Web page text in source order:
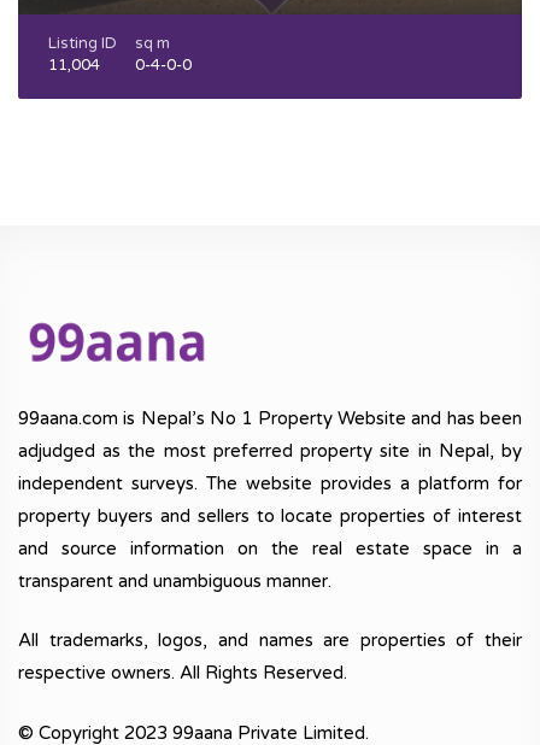
Listing ID
11,004
sq m
0-4-0-0
99aana.com is Nepal’s No 1 Property Website and has been
adjudged as the most preferred property site in Nepal, by
independent surveys. The website provides a platform for
property buyers and sellers to locate properties of interest
and source information on the real estate space in a
transparent and unambiguous manner.
All trademarks, logos, and names are properties of their
respective owners. All Rights Reserved.
© Copyright 2023 99aana Private Limited.